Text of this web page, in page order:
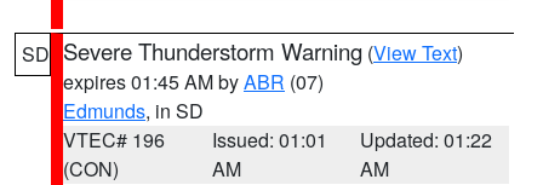
SD Severe Thunderstorm Warning (View Text)
expires 01:45 AM byABR (07)
Edmunds, in SD
VTEC# 196
(CON)
Issued: 01:01
AM
Updated: 01:22
AM